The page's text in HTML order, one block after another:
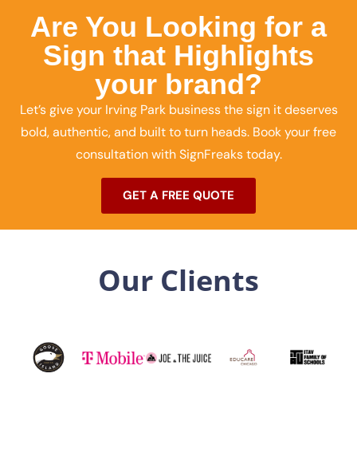
Are You Looking for a
Sign that Highlights
your brand?
Let’s give your Irving Park business the sign it deserves
bold, authentic, and built to turn heads. Book your free
consultation with SignFreaks today.
GET A FREE QUOTE
Our Clients